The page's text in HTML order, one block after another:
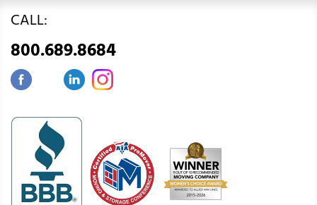
CALL:
800.689.8684